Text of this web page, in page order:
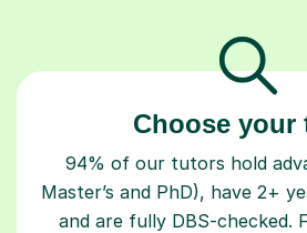
Choose your
94% of our tutors hold
Master’s and PhD), have 2+
and are fully DBS-checked.